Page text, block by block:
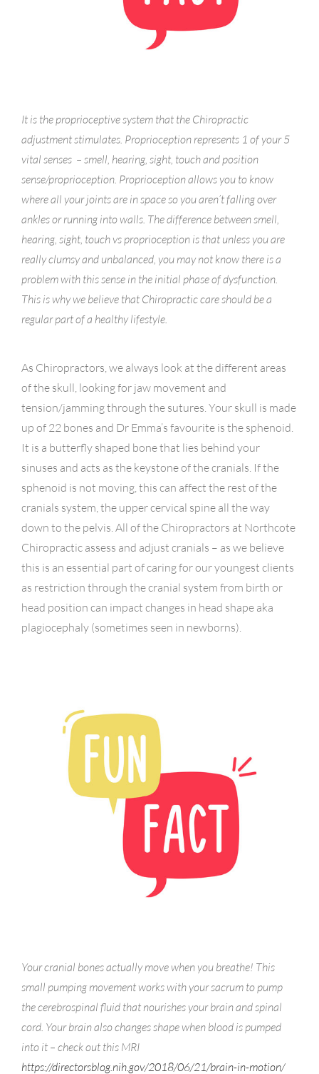
It is the proprioceptive system that the Chiropractic
adjustment stimulates. Proprioception represents 1 of your 5
vital senses – smell, hearing, sight, touch and position
sense/proprioception. Proprioception allows you to know
where all your joints are in space so you aren’t falling over
ankles or running into walls. The difference between smell,
hearing, sight, touch vs proprioception is that unless you are
really clumsy and unbalanced, you may not know there is a
problem with this sense in the initial phase of dysfunction.
This is why we believe that Chiropractic care should be a
regular part of a healthy lifestyle.
As Chiropractors, we always look at the different areas
of the skull, looking for jaw movement and
tension/jamming through the sutures. Your skull is made
up of 22 bones and Dr Emma’s favourite is the sphenoid.
It is a butterfly shaped bone that lies behind your
sinuses and acts as the keystone of the cranials. If the
sphenoid is not moving, this can affect the rest of the
cranials system, the upper cervical spine all the way
down to the pelvis. All of the Chiropractors at Northcote
Chiropractic assess and adjust cranials – as we believe
this is an essential part of caring for our youngest clients
as restriction through the cranial system from birth or
head position can impact changes in head shape aka
plagiocephaly (sometimes seen in newborns).
Your cranial bones actually move when you breathe! This
small pumping movement works with your sacrum to pump
the cerebrospinal fluid that nourishes your brain and spinal
cord. Your brain also changes shape when blood is pumped
into it – check out this MRI
https://directorsblog.nih.gov/2018/06/21/brain-in-motion/